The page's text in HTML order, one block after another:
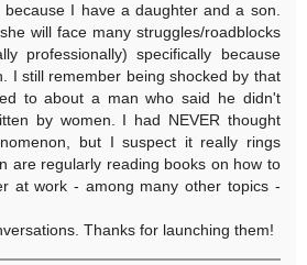
I have a daughter and a son.
will face many struggles/roadblocks
professionally) specifically because
I still remember being shocked by that
to about a man who said he didn't
by women. I had NEVER thought
but I suspect it really rings
are regularly reading books on how to
at work - among many other topics -
Thanks for launching them!